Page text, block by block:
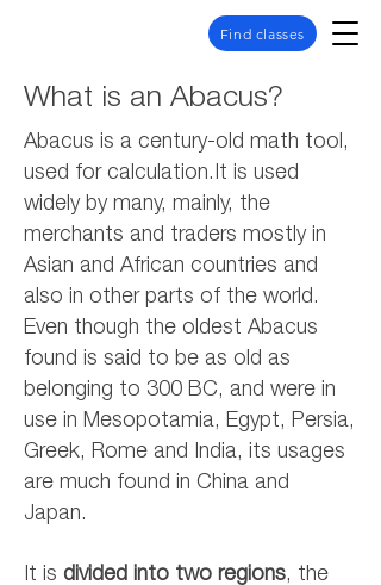
Find classes
What is an Abacus?
Abacus is a century-old math tool,
used for calculation.It is used
widely by many, mainly, the
merchants and traders mostly in
Asian and African countries and
also in other parts of the world.
Even though the oldest Abacus
found is said to be as old as
belonging to 300 BC, and were in
use in Mesopotamia, Egypt, Persia,
Greek, Rome and India, its usages
are much found in China and
Japan.
It is divided into two regions, the